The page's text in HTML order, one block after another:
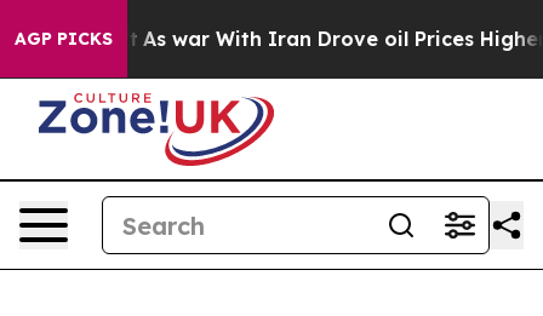
AGP PICKS
As war With Iran Drove oil Prices Higher,